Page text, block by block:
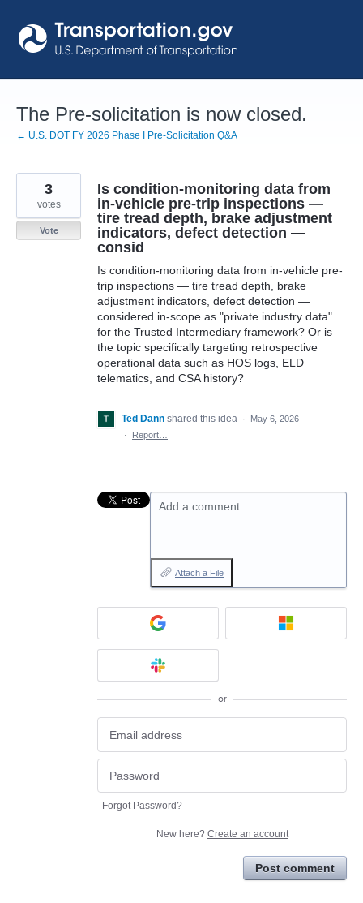
to
content
The Pre-solicitation is now closed.
← U.S. DOT FY 2026 Phase I Pre-Solicitation Q&A
Is condition-monitoring data from
in-vehicle pre-trip inspections —
tire tread depth, brake adjustment
indicators, defect detection —
consid
Is condition-monitoring data from in-vehicle pre-
trip inspections — tire tread depth, brake
adjustment indicators, defect detection —
considered in-scope as "private industry data"
for the Trusted Intermediary framework? Or is
the topic specifically targeting retrospective
operational data such as HOS logs, ELD
telematics, and CSA history?
3
votes
Vote
Ted Dann shared this idea ·
May 6, 2026
·
Report…
Add a comment…
Attach a File
or
Forgot Password?
New here? Create an account
Post comment